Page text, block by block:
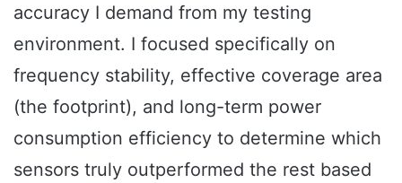
accuracy I demand from my testing
environment. I focused specifically on
frequency stability, effective coverage area
(the footprint), and long-term power
consumption efficiency to determine which
sensors truly outperformed the rest based